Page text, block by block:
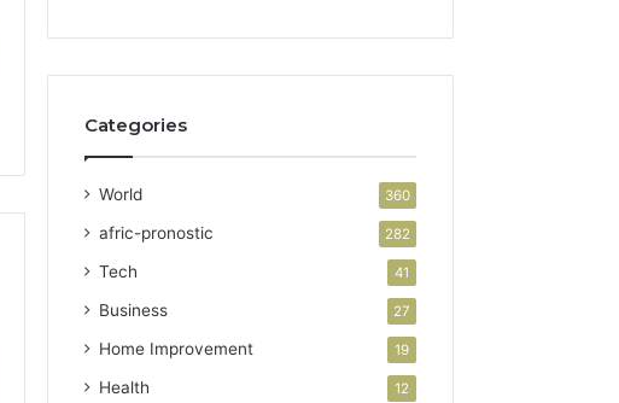
Categories
World 360
afric-pronostic 282
Tech 41
Business 27
Home Improvement 19
Health 12